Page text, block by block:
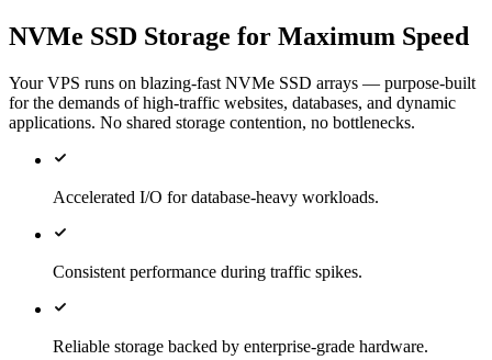
NVMe SSD Storage for Maximum Speed
Your VPS runs on blazing-fast NVMe SSD arrays — purpose-built
for the demands of high-traffic websites, databases, and dynamic
applications. No shared storage contention, no bottlenecks.
Accelerated I/O for database-heavy workloads.
Consistent performance during traffic spikes.
Reliable storage backed by enterprise-grade hardware.